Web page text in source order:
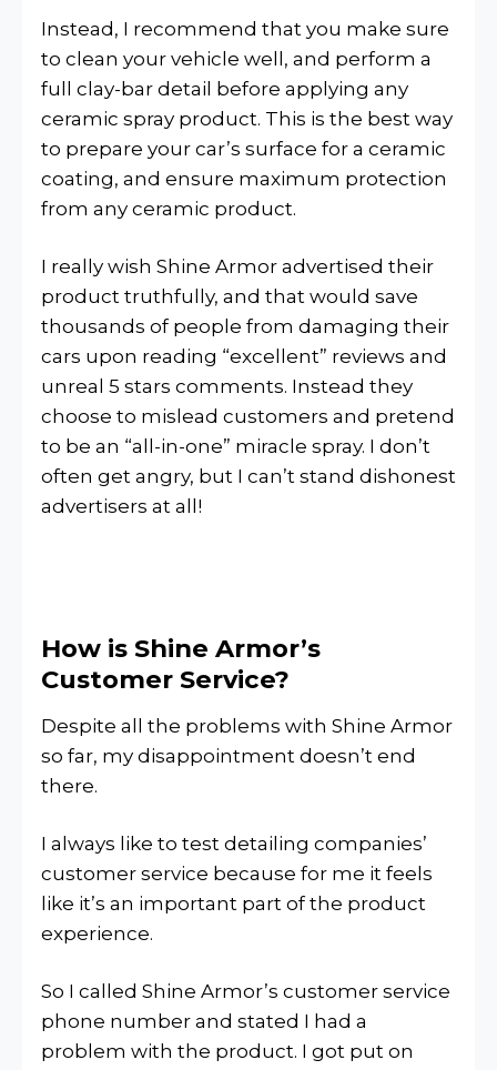
Instead, I recommend that you make sure
to clean your vehicle well, and perform a
full clay-bar detail before applying any
ceramic spray product. This is the best way
to prepare your car’s surface for a ceramic
coating, and ensure maximum protection
from any ceramic product.
I really wish Shine Armor advertised their
product truthfully, and that would save
thousands of people from damaging their
cars upon reading “excellent” reviews and
unreal 5 stars comments. Instead they
choose to mislead customers and pretend
to be an “all-in-one” miracle spray. I don’t
often get angry, but I can’t stand dishonest
advertisers at all!
How is Shine Armor’s
Customer Service?
Despite all the problems with Shine Armor
so far, my disappointment doesn’t end
there.
I always like to test detailing companies’
customer service because for me it feels
like it’s an important part of the product
experience.
So I called Shine Armor’s customer service
phone number and stated I had a
problem with the product. I got put on